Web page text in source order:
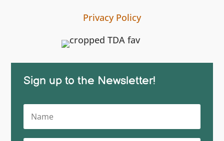
Privacy Policy
Sign up to the Newsletter!